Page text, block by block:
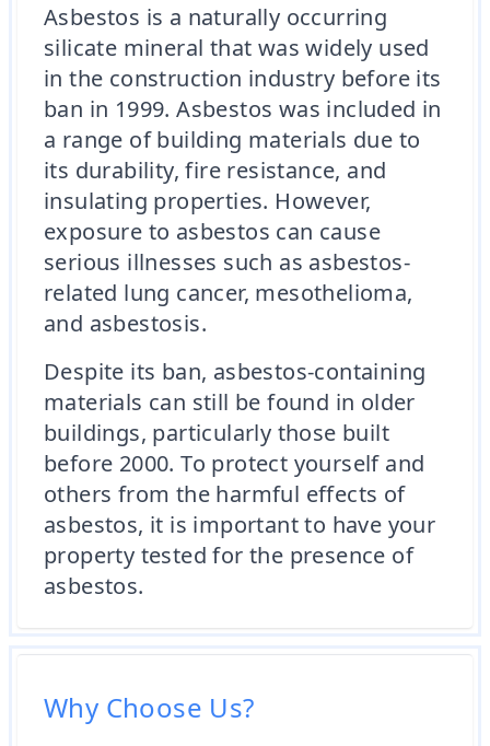
Asbestos is a naturally occurring
silicate mineral that was widely used
in the construction industry before its
ban in 1999. Asbestos was included in
a range of building materials due to
its durability, fire resistance, and
insulating properties. However,
exposure to asbestos can cause
serious illnesses such as asbestos-
related lung cancer, mesothelioma,
and asbestosis.
Despite its ban, asbestos-containing
materials can still be found in older
buildings, particularly those built
before 2000. To protect yourself and
others from the harmful effects of
asbestos, it is important to have your
property tested for the presence of
asbestos.
Why Choose Us?